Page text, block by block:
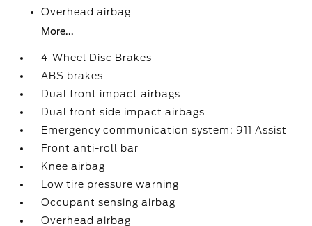
Overhead airbag
More...
4-Wheel Disc Brakes
ABS brakes
Dual front impact airbags
Dual front side impact airbags
Emergency communication system: 911 Assist
Front anti-roll bar
Knee airbag
Low tire pressure warning
Occupant sensing airbag
Overhead airbag